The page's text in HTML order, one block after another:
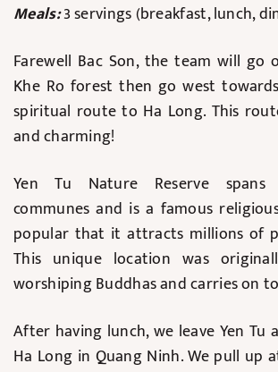
Meals:3 servings (breakfast, lunch,
Farewell Bac Son, the team will
Khe Ro forest then go west
spiritual route to Ha Long. This
and charming!
Yen Tu Nature Reserve
communes and is a famous
popular that it attracts millions of
This unique location was
worshiping Buddhas and carries on
After having lunch, we leave Yen Tu
Ha Long in Quang Ninh. We pull up